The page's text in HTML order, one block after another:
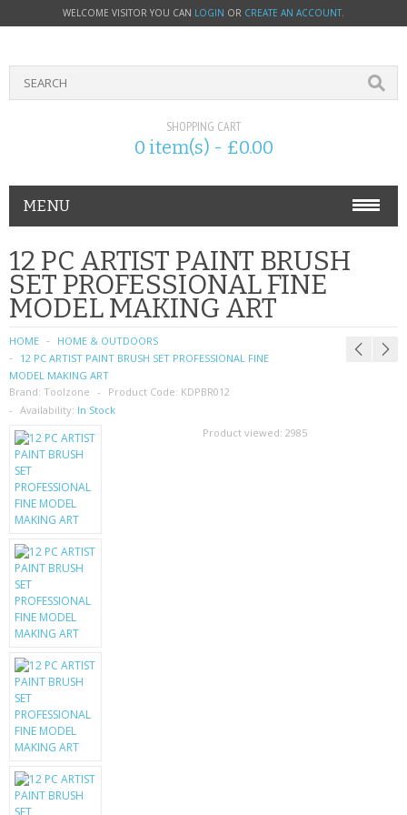
WELCOME VISITOR YOU CAN LOGIN OR CREATE AN ACCOUNT.
SHOPPING CART
0 item(s) - £0.00
MENU
PHONE ACCESSORIES
NOKIA
SIM CARDS
SAMSUNG
MOTOROLA
SCREEN PROTECTORS
MOBILE PHONE CASES
SIEMENS
LG
BLACKBERRY
12 PC ARTIST PAINT BRUSH
SET PROFESSIONAL FINE
MODEL MAKING ART
HOME
HOME & OUTDOORS
12 PC ARTIST PAINT BRUSH SET PROFESSIONAL FINE
MODEL MAKING ART
Brand: Toolzone Product Code: KDPBR012
Availability: In Stock
Product viewed: 2985